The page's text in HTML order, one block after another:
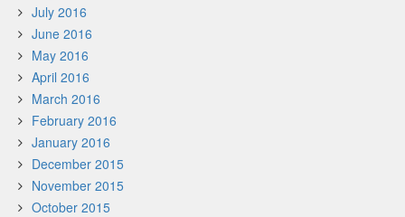
July 2016
June 2016
May 2016
April 2016
March 2016
February 2016
January 2016
December 2015
November 2015
October 2015